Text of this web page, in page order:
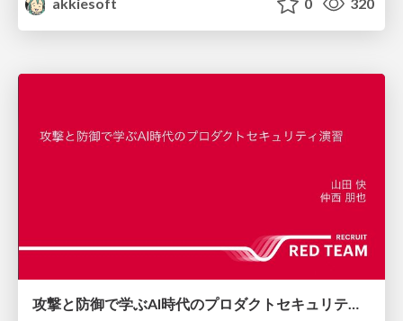
攻撃と防御で学ぶAI時代のプロダクトセキュリティ演習